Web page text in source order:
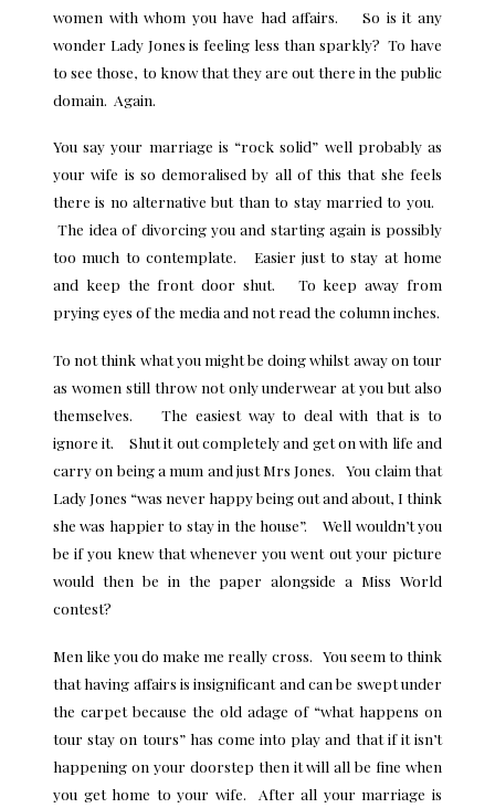
women with whom you have had affairs. So is it any
wonder Lady Jones is feeling less than sparkly? To have
to see those, to know that they are out there in the public
domain. Again.
You say your marriage is “rock solid” well probably as
your wife is so demoralised by all of this that she feels
there is no alternative but than to stay married to you.
The idea of divorcing you and starting again is possibly
too much to contemplate. Easier just to stay at home
and keep the front door shut. To keep away from
prying eyes of the media and not read the column inches.
To not think what you might be doing whilst away on tour
as women still throw not only underwear at you but also
themselves. The easiest way to deal with that is to
ignore it. Shut it out completely and get on with life and
carry on being a mum and just Mrs Jones. You claim that
Lady Jones “was never happy being out and about, I think
she was happier to stay in the house”. Well wouldn’t you
be if you knew that whenever you went out your picture
would then be in the paper alongside a Miss World
contest?
Men like you do make me really cross. You seem to think
that having affairs is insignificant and can be swept under
the carpet because the old adage of “what happens on
tour stay on tours” has come into play and that if it isn’t
happening on your doorstep then it will all be fine when
you get home to your wife. After all your marriage is